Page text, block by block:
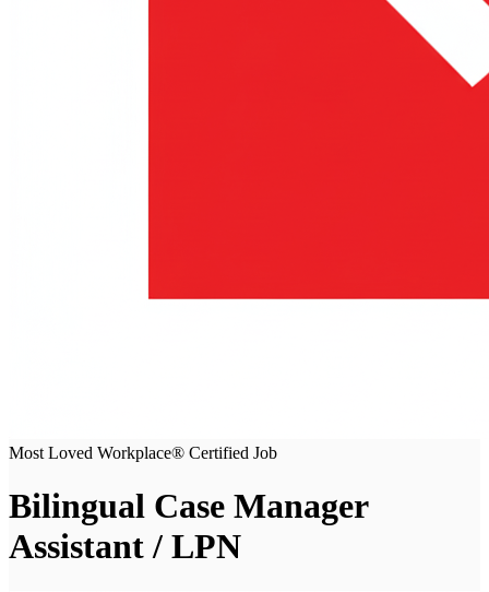
Most Loved Workplace® Certified Job
Bilingual Case Manager
Assistant / LPN